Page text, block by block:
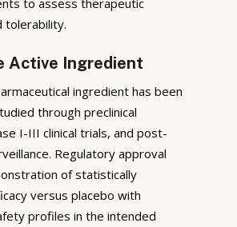
tolerability.
Active Ingredient
ingredient has been
through preclinical
I-III clinical trials, and post-
Regulatory approval
of statistically
versus placebo with
profiles in the intended